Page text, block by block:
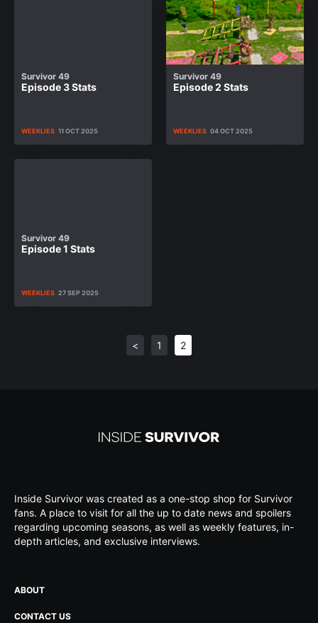
Survivor 49
Episode 3 Stats
WEEKLIES 11 OCT 2025
Survivor 49
Episode 2 Stats
WEEKLIES 04 OCT 2025
Survivor 49
Episode 1 Stats
WEEKLIES 27 SEP 2025
< 1 2
Inside Survivor was created as a one-stop shop for Survivor
fans. A place to visit for all the up to date news and spoilers
regarding upcoming seasons, as well as weekly features, in-
depth articles, and exclusive interviews.
ABOUT
CONTACT US